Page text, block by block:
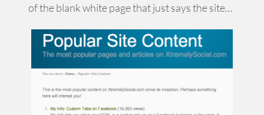
of the blank white page that just says the site…